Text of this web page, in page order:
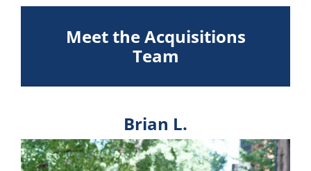
Meet the Acquisitions
Team
Brian L.